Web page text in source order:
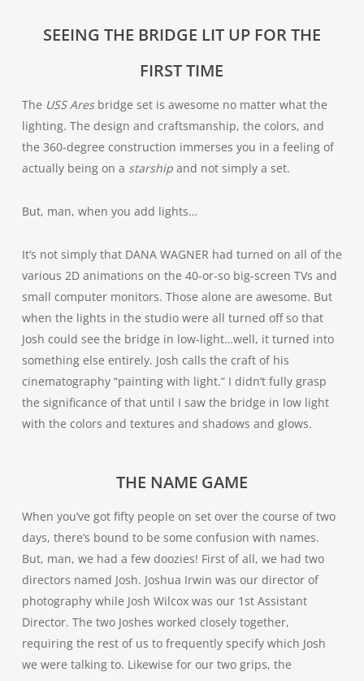
SEEING THE BRIDGE LIT UP FOR THE
FIRST TIME
The USS Aresbridge set is awesome no matter what the
lighting. The design and craftsmanship, the colors, and
the 360-degree construction immerses you in a feeling of
actually being on a starshipand not simply a set.
But, man, when you add lights…
It’s not simply that DANA WAGNER had turned on all of the
various 2D animations on the 40-or-so big-screen TVs and
small computer monitors. Those alone are awesome. But
when the lights in the studio were all turned off so that
Josh could see the bridge in low-light…well, it turned into
something else entirely. Josh calls the craft of his
cinematography “painting with light.” I didn’t fully grasp
the significance of that until I saw the bridge in low light
with the colors and textures and shadows and glows.
THE NAME GAME
When you’ve got fifty people on set over the course of two
days, there’s bound to be some confusion with names.
But, man, we had a few doozies! First of all, we had two
directors named Josh. Joshua Irwin was our director of
photography while Josh Wilcox was our 1st Assistant
Director. The two Joshes worked closely together,
requiring the rest of us to frequently specify which Josh
we were talking to. Likewise for our two grips, the